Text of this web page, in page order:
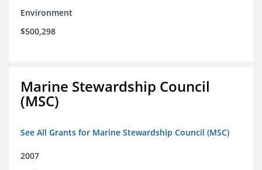
Environment
$500,298
Marine Stewardship Council
(MSC)
See All Grants for Marine Stewardship Council (MSC)
2007